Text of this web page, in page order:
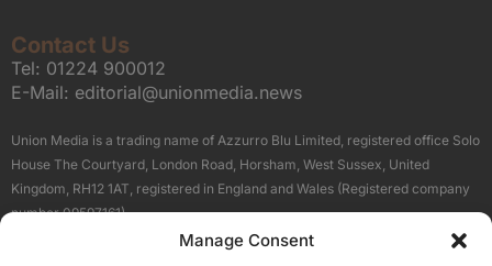
Manage Consent
Contact Us
Tel: 01224 900012
E-Mail: editorial@unionmedia.news
Union Media is a trading name of Azzurro Blu Limited, registered office Solo
House The Courtyard, London Road, Horsham, West Sussex, United
Kingdom, RH12 1AT, registered in England and Wales (Registered company
number 09597161).
Terms About Us